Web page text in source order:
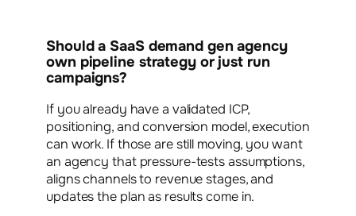
Should a SaaS demand gen agency
own pipeline strategy or just run
campaigns?
If you already have a validated ICP,
positioning, and conversion model, execution
can work. If those are still moving, you want
an agency that pressure-tests assumptions,
aligns channels to revenue stages, and
updates the plan as results come in.